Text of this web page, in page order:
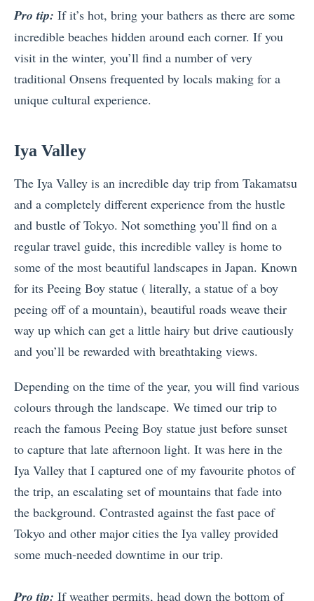
Pro tip: If it’s hot, bring your bathers as there are some
incredible beaches hidden around each corner. If you
visit in the winter, you’ll find a number of very
traditional Onsens frequented by locals making for a
unique cultural experience.
Iya Valley
The Iya Valley is an incredible day trip from Takamatsu
and a completely different experience from the hustle
and bustle of Tokyo. Not something you’ll find on a
regular travel guide, this incredible valley is home to
some of the most beautiful landscapes in Japan. Known
for its Peeing Boy statue ( literally, a statue of a boy
peeing off of a mountain), beautiful roads weave their
way up which can get a little hairy but drive cautiously
and you’ll be rewarded with breathtaking views.
Depending on the time of the year, you will find various
colours through the landscape. We timed our trip to
reach the famous Peeing Boy statue just before sunset
to capture that late afternoon light. It was here in the
Iya Valley that I captured one of my favourite photos of
the trip, an escalating set of mountains that fade into
the background. Contrasted against the fast pace of
Tokyo and other major cities the Iya valley provided
some much-needed downtime in our trip.
Pro tip: If weather permits, head down the bottom of